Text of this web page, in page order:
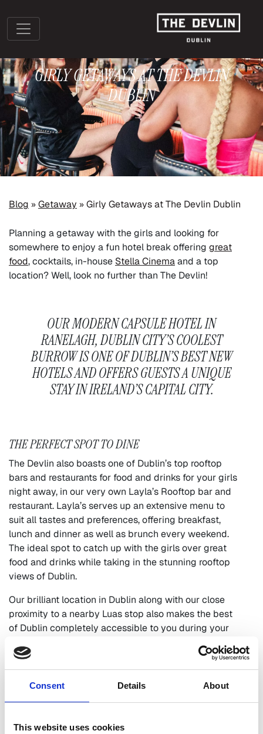
Consent Details About
This website uses cookies
GIRLY GETAWAYS AT THE DEVLIN
DUBLIN
Blog »Getaway »Girly Getaways at The Devlin Dublin
Planning a getaway with the girls and looking for
somewhere to enjoy a fun hotel break offering great
food, cocktails, in-house Stella Cinemaand a top
location? Well, look no further than The Devlin!
OUR MODERN CAPSULE HOTEL IN
RANELAGH, DUBLIN CITY’S COOLEST
BURROW IS ONE OF DUBLIN’S BEST NEW
HOTELS AND OFFERS GUESTS A UNIQUE
STAY IN IRELAND’S CAPITAL CITY.
THE PERFECT SPOT TO DINE
The Devlin also boasts one of Dublin’s top rooftop
bars and restaurants for food and drinks for your girls
night away, in our very own Layla’s Rooftop bar and
restaurant. Layla’s serves up an extensive menu to
suit all tastes and preferences, offering breakfast,
lunch and dinner as well as brunch every weekend.
The ideal spot to catch up with the girls over great
food and drinks while taking in the stunning rooftop
views of Dublin.
Our brilliant location in Dublin along with our close
proximity to a nearby Luas stop also makes the best
of Dublin completely accessible to you during your
shopping, explore Dublin’s top attractions or opt for a
night out in Dublin City during your girly getaway at
The Devlin. The choice is yours, the pleasure is ours.
best rates.